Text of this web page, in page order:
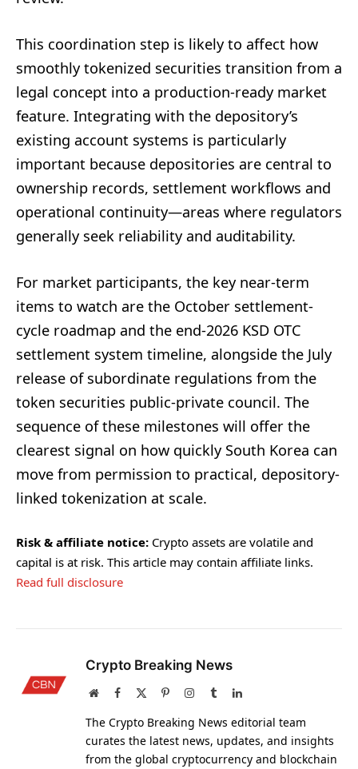
This coordination step is likely to affect how
smoothly tokenized securities transition from a
legal concept into a production-ready market
feature. Integrating with the depository’s
existing account systems is particularly
important because depositories are central to
ownership records, settlement workflows and
operational continuity—areas where regulators
generally seek reliability and auditability.
For market participants, the key near-term
items to watch are the October settlement-
cycle roadmap and the end-2026 KSD OTC
settlement system timeline, alongside the July
release of subordinate regulations from the
token securities public-private council. The
sequence of these milestones will offer the
clearest signal on how quickly South Korea can
move from permission to practical, depository-
linked tokenization at scale.
Risk & affiliate notice: Crypto assets are volatile and
capital is at risk. This article may contain affiliate links.
Read full disclosure
Crypto Breaking News
WebsiteFacebook PinterestInstagram
TumblrLinkedIn
The Crypto Breaking News editorial team
curates the latest news, updates, and insights
from the global cryptocurrency and blockchain